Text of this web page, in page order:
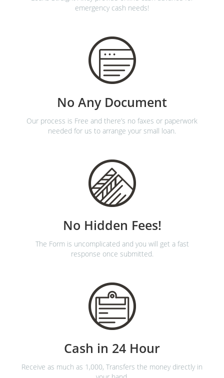
emergency cash needs!
No Any Document
Our process is Free and there’s no faxes or paperwork
needed for us to arrange your small loan.
No Hidden Fees!
The Form is uncomplicated and you will get a fast
response once submitted.
Cash in 24 Hour
Receive as much as 1,000, Transfers the money directly in